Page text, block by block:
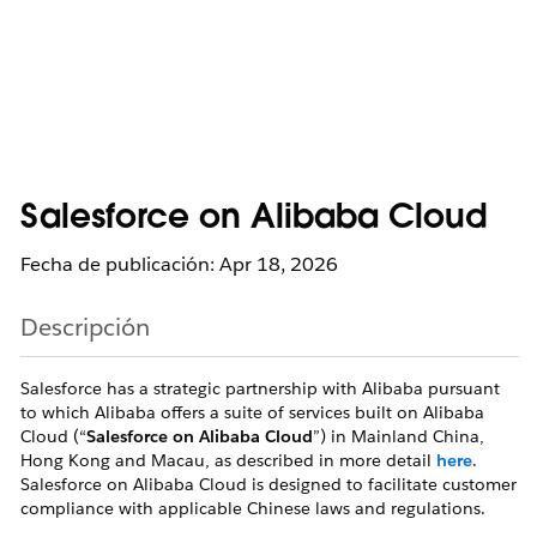
Salesforce on Alibaba Cloud
Fecha de publicación: Apr 18, 2026
Descripción
Salesforce has a strategic partnership with Alibaba pursuant
to which Alibaba offers a suite of services built on Alibaba
Cloud (“Salesforce on Alibaba Cloud”) in Mainland China,
Hong Kong and Macau, as described in more detail here.
Salesforce on Alibaba Cloud is designed to facilitate customer
compliance with applicable Chinese laws and regulations.